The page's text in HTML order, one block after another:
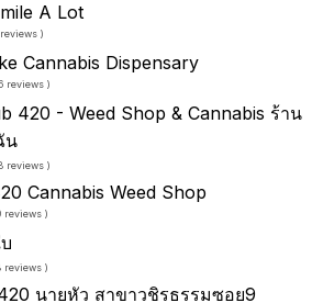
A Lot
)
Cannabis Dispensary
reviews )
420 - Weed Shop & Cannabis ร้าน
น
reviews )
Cannabis Weed Shop
reviews )
reviews )
นายหัว สาขาวชิรธรรมซอย9